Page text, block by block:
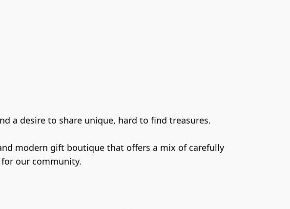
a desire to share unique, hard to find treasures.
modern gift boutique that offers a mix of carefully